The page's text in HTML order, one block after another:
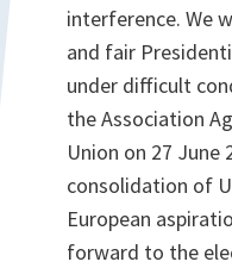
interference. We
and fair
under difficult
the Association
Union on 27
consolidation of
European
forward to the